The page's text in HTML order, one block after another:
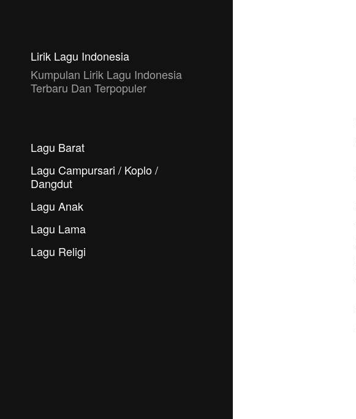
Lirik Lagu Indonesia
Kumpulan Lirik Lagu Indonesia
Terbaru Dan Terpopuler
Lagu Barat
Lagu Campursari / Koplo /
Dangdut
Lagu Anak
Lagu Lama
Lagu Religi